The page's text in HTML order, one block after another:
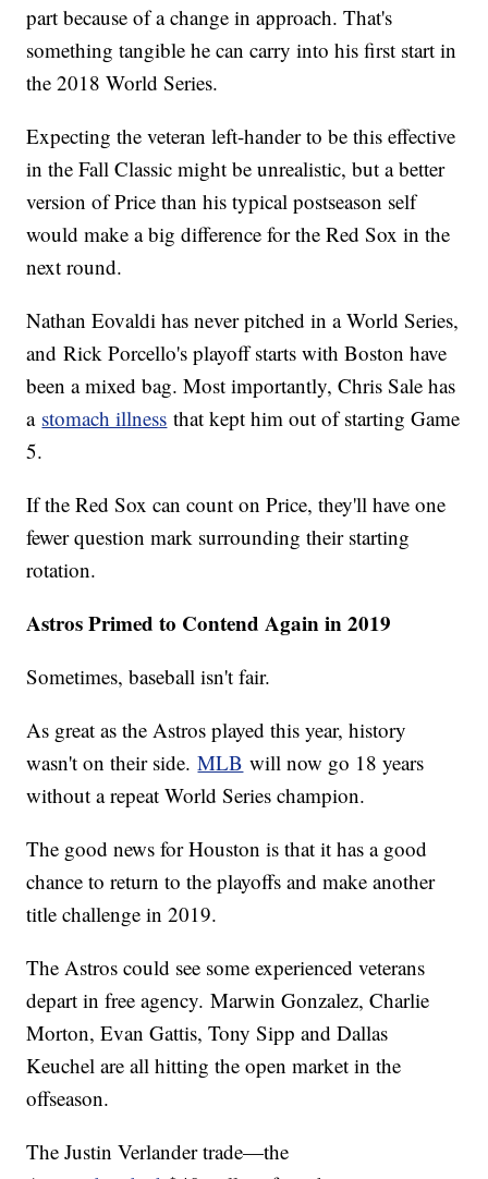
part because of a change in approach. That's
something tangible he can carry into his first start in
the 2018 World Series.
Expecting the veteran left-hander to be this effective
in the Fall Classic might be unrealistic, but a better
version of Price than his typical postseason self
would make a big difference for the Red Sox in the
next round.
Nathan Eovaldi has never pitched in a World Series,
and Rick Porcello's playoff starts with Boston have
been a mixed bag. Most importantly, Chris Sale has
a stomach illness that kept him out of starting Game
5.
If the Red Sox can count on Price, they'll have one
fewer question mark surrounding their starting
rotation.
Astros Primed to Contend Again in 2019
Sometimes, baseball isn't fair.
As great as the Astros played this year, history
wasn't on their side.MLB will now go 18 years
without a repeat World Series champion.
The good news for Houston is that it has a good
chance to return to the playoffs and make another
title challenge in 2019.
The Astros could see some experienced veterans
depart in free agency. Marwin Gonzalez, Charlie
Morton, Evan Gattis, Tony Sipp and Dallas
Keuchel are all hitting the open market in the
offseason.
The Justin Verlander trade—the